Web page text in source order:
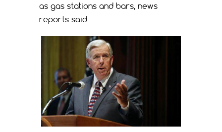
as gas stations and bars, news
reports said.